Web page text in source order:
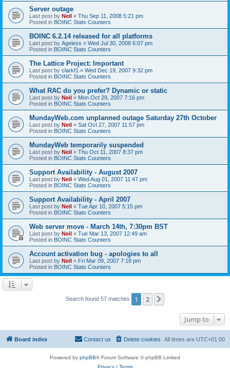
Server outage
Last post by Neil « Thu Sep 11, 2008 5:21 pm
Posted in BOINC Stats Counters
BOINC 6.2.14 released for all platforms
Last post by Ageless « Wed Jul 30, 2008 6:07 pm
Posted in BOINC Stats Counters
The Lattice Project: Important
Last post by clarkf1 « Wed Dec 19, 2007 9:32 pm
Posted in BOINC Stats Counters
What RAC do you prefer? Dynamic or static
Last post by Neil « Mon Oct 29, 2007 7:16 pm
Posted in BOINC Stats Counters
MundayWeb.com unplanned outage Saturday 27th October
Last post by Neil « Sat Oct 27, 2007 11:57 pm
Posted in BOINC Stats Counters
MundayWeb temporarily suspended
Last post by Neil « Thu Oct 11, 2007 8:37 pm
Posted in BOINC Stats Counters
Support Availability - August 2007
Last post by Neil « Wed Aug 01, 2007 11:47 pm
Posted in BOINC Stats Counters
Support Availability - April 2007
Last post by Neil « Tue Apr 10, 2007 5:15 pm
Posted in BOINC Stats Counters
Web server move - March 14th, 7:30pm BST
Last post by Neil « Tue Mar 13, 2007 12:49 am
Posted in BOINC Stats Counters
Account activation bug - apologies to all
Last post by Neil « Fri Mar 09, 2007 7:18 pm
Posted in BOINC Stats Counters
Search found 57 matches 1 2
Jump to
Board index All times are UTC+01:00
Delete cookies
Contact us
Powered by phpBB® Forum Software © phpBB Limited
Privacy| Terms